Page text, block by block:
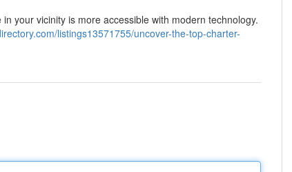
your vicinity is more accessible with modern technology.
listings13571755/uncover-the-top-charter-